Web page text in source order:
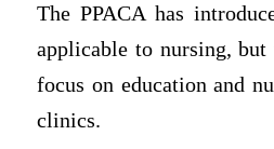
The PPACA has
applicable to nursing,
focus on education and
clinics.